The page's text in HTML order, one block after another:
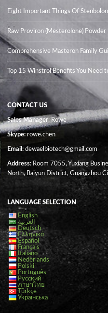
Eight Important Things Of
Raw Proviron (Mesterolone)
Comprehensive Masteron Family
Top 15 Winstrol Benefits You Need
CONTACT US
Sales Manager: Rowe
Skype:rowe.chen
Email: dewaelbiotech@gmail.com
Address: Room 7055, Yuxiang
North, Baiyun District, Guangzhou
LANGUAGE SELECTION
English
العربية
Deutsch
Ελληνικά
Español
Français
Italiano
Nederlands
Polski
Português
Русский
ภาษาไทย
Türkçe
Українська